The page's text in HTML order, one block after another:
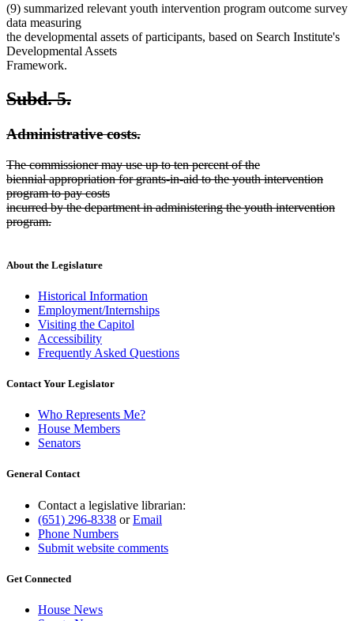
(9) summarized relevant youth intervention program outcome survey
data measuring
the developmental assets of participants, based on Search Institute's
Developmental Assets
Framework.
deleted
begin
Subd. 5.deleted
end
deleted
begin
Administrative costs.deleted
end
deleted
text
begin
The commissioner may use up to ten percent of the
biennial appropriation for grants-in-aid to the youth intervention
program to pay costs
incurred by the department in administering the youth intervention
program.
end
About the Legislature
Historical Information
Employment/Internships
Visiting the Capitol
Accessibility
Frequently Asked Questions
Contact Your Legislator
Who Represents Me?
House Members
Senators
General Contact
Contact a legislative librarian:
(651) 296-8338 orEmail
Phone Numbers
Submit website comments
Get Connected
House News